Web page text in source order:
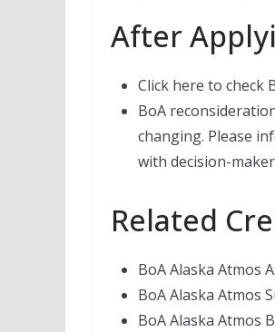
After
Click here to check
BoA
changing. Please
with decision-
Related
BoA Alaska Atmos
BoA Alaska Atmos
BoA Alaska Atmos